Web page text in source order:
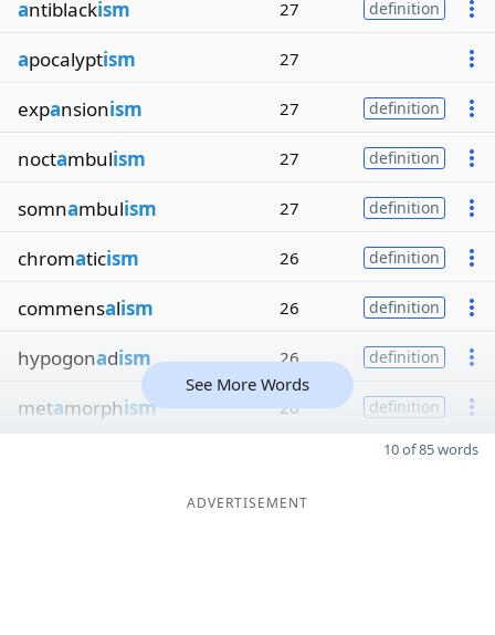
antiblackism 27 definition
apocalyptism 27
expansionism 27 definition
noctambulism 27 definition
somnambulism 27 definition
chromaticism 26 definition
commensalism 26 definition
hypogonadism 26 definition
metamorphism 26 definition
See More Words
10 of 85 words
ADVERTISEMENT